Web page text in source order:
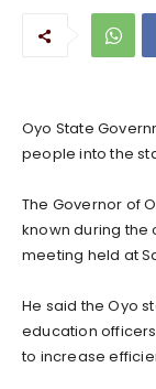
Oyo State
people into the
The Governor of
known during the
meeting held at
He said the Oyo
education
to increase